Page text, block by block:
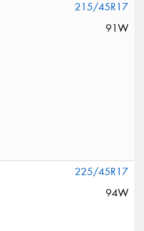
215/45R17
91W
225/45R17
94W